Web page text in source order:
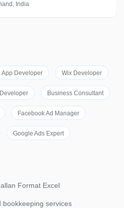
India
App Developer Wix Developer
Business Consultant
Facebook Ad Manager
Google Ads Expert
Format Excel
bookkeeping services